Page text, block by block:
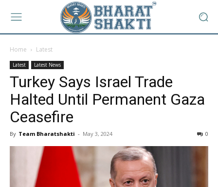
Home Latest
Latest Latest News
Turkey Says Israel Trade
Halted Until Permanent Gaza
Ceasefire
By Team Bharatshakti - May 3, 2024 0